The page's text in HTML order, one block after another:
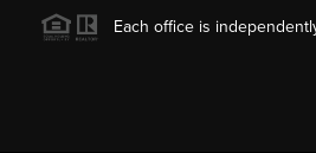
Each office is